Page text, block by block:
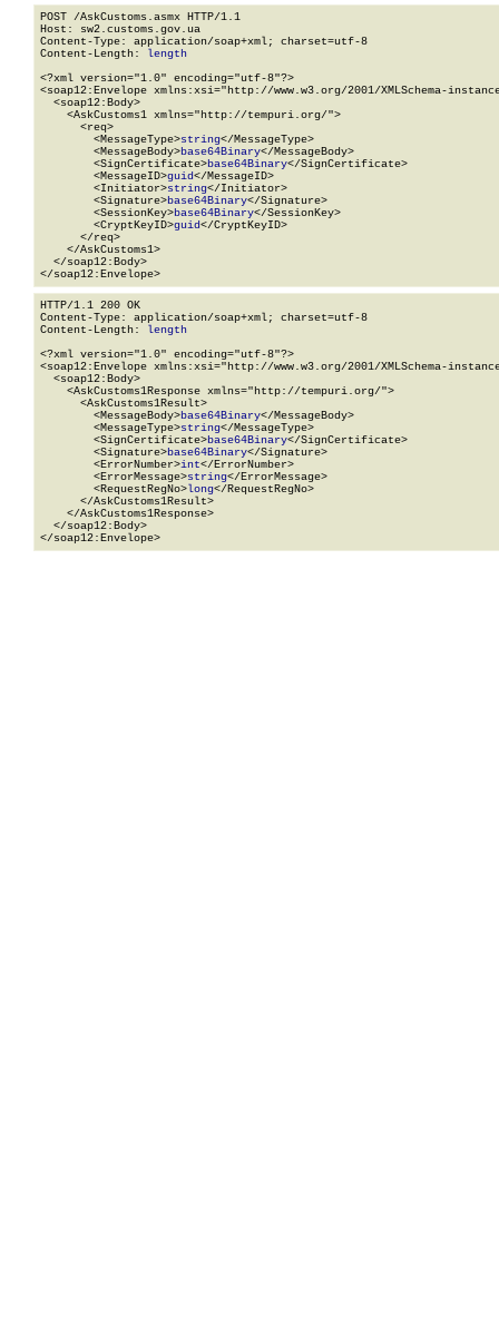
POST /AskCustoms.asmx HTTP/1.1
Host: sw2.customs.gov.ua
Content-Type: application/soap+xml; charset=utf-8
Content-Length: length
<?xml version="1.0" encoding="utf-8"?>
<soap12:Envelope xmlns:xsi="http://www.w3.org/2001/XMLSchema-
  <soap12:Body>
    <AskCustoms1 xmlns="http://tempuri.org/">
      <req>
        <MessageType>
string</MessageType>
        <MessageBody>
base64Binary</MessageBody>
        <SignCertificate>
base64Binary</SignCertificate>
        <MessageID>
guid</MessageID>
        <Initiator>
string</Initiator>
        <Signature>
base64Binary</Signature>
        <SessionKey>
base64Binary</SessionKey>
        <CryptKeyID>
guid</CryptKeyID>
      </req>
    </AskCustoms1>
  </soap12:Body>
</soap12:Envelope>
HTTP/1.1 200 OK
Content-Type: application/soap+xml; charset=utf-8
Content-Length: length
<?xml version="1.0" encoding="utf-8"?>
<soap12:Envelope xmlns:xsi="http://www.w3.org/2001/XMLSchema-
  <soap12:Body>
    <AskCustoms1Response xmlns="http://tempuri.org/">
      <AskCustoms1Result>
        <MessageBody>
base64Binary</MessageBody>
        <MessageType>
string</MessageType>
        <SignCertificate>
base64Binary</SignCertificate>
        <Signature>
base64Binary</Signature>
        <ErrorNumber>
int</ErrorNumber>
        <ErrorMessage>
string</ErrorMessage>
        <RequestRegNo>
long</RequestRegNo>
      </AskCustoms1Result>
    </AskCustoms1Response>
  </soap12:Body>
</soap12:Envelope>